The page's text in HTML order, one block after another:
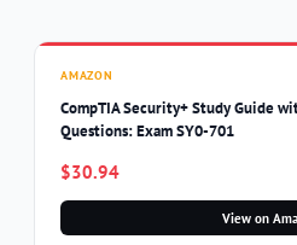
AMAZON
CompTIA Security+ Study Guide
Questions: Exam SY0-701
$30.94
View on